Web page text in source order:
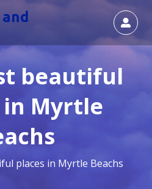
beautiful
in Myrtle
places in Myrtle Beachs